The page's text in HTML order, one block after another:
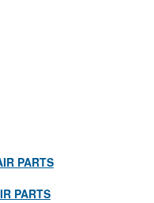
PARTS
PARTS